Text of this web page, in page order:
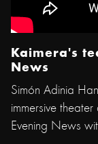
Kaimera's
News
Simón Adinia
immersive
Evening News